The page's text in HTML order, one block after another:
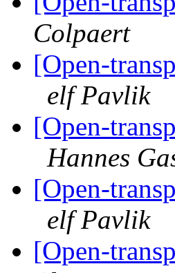
Colpaert
[Open-
elf Pavlik
[Open-
Hannes
[Open-
elf Pavlik
[Open-